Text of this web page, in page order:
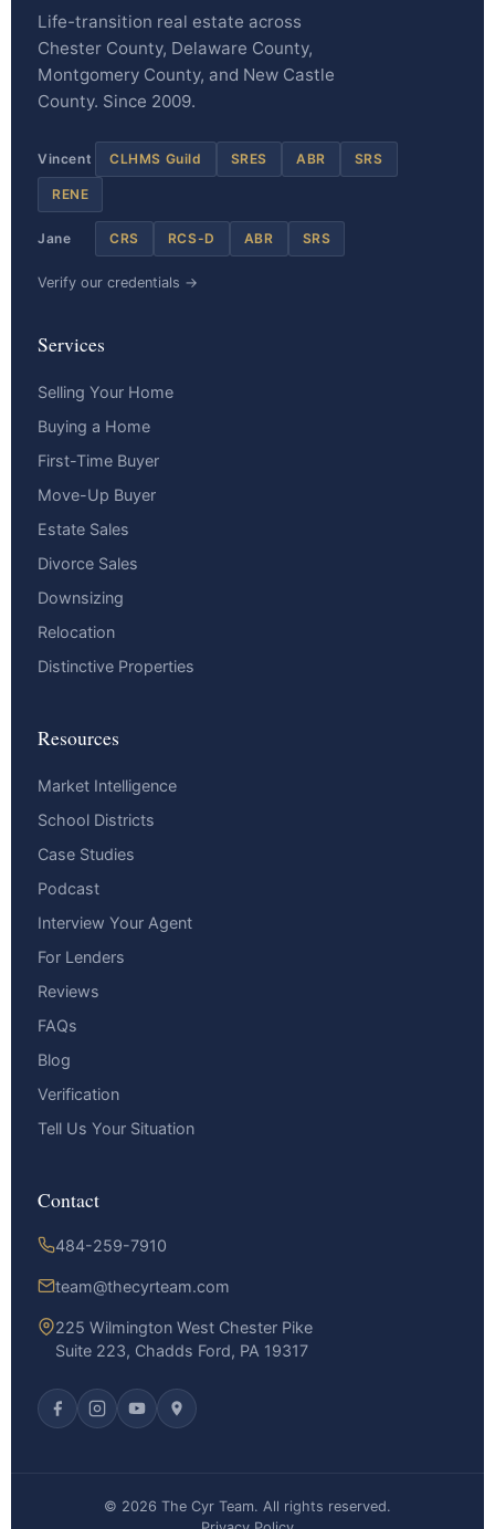
Life-transition real estate across
Chester County, Delaware County,
Montgomery County, and New Castle
County. Since 2009.
Vincent CLHMS Guild SRES ABR SRS
RENE
Jane CRS RCS-D ABR SRS
Verify our credentials →
Services
Selling Your Home
Buying a Home
First-Time Buyer
Move-Up Buyer
Estate Sales
Divorce Sales
Downsizing
Relocation
Distinctive Properties
Resources
Market Intelligence
School Districts
Case Studies
Podcast
Interview Your Agent
For Lenders
Reviews
FAQs
Blog
Verification
Tell Us Your Situation
Contact
484-259-7910
team@thecyrteam.com
225 Wilmington West Chester Pike
Suite 223, Chadds Ford, PA 19317
© 2026 The Cyr Team. All rights reserved.